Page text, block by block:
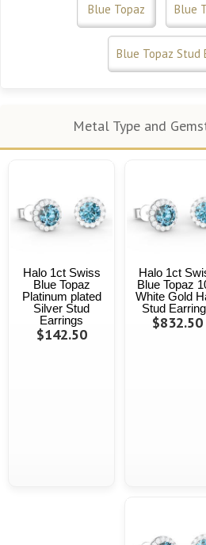
Blue Topaz Blue
Blue Topaz Stud
Metal Type and
Halo 1ct Swiss
Blue Topaz
Platinum plated
Silver Stud
Earrings
$142.50
Halo 1ct
Blue Topaz
White Gold
Stud
$832.50